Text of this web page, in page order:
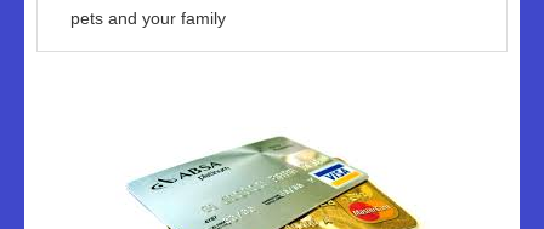
pets and your family